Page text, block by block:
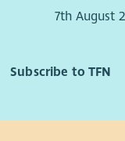
We
Time
7th August
Subscribe to TFN